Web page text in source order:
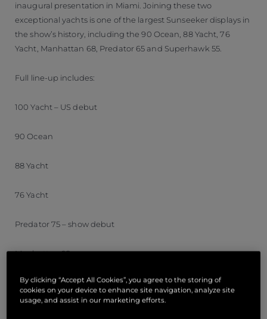
inaugural presentation in Miami. Joining these two
exceptional yachts is one of the largest Sunseeker displays in
the show’s history, including the 90 Ocean, 88 Yacht, 76
Yacht, Manhattan 68, Predator 65 and Superhawk 55.
Full line-up includes:
100 Yacht – US debut
90 Ocean
88 Yacht
76 Yacht
Predator 75 – show debut
Manhattan 68
Predator 65
By clicking “Accept All Cookies”, you agree to the storing of
cookies on your device to enhance site navigation, analyze site
usage, and assist in our marketing efforts.